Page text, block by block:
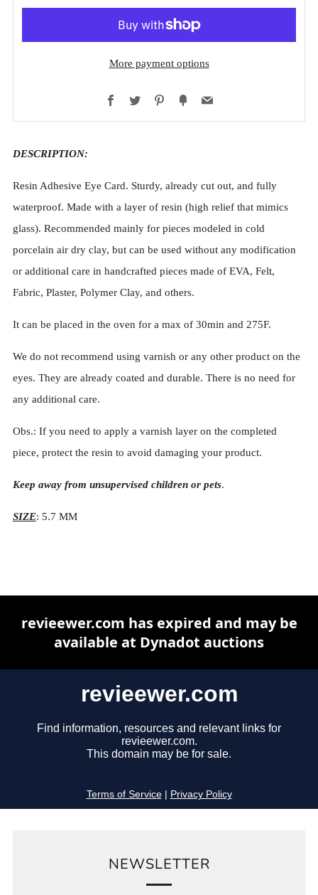
More payment options
Facebook
Twitter PinterestFancyEmail
DESCRIPTION:
Resin Adhesive Eye Card. Sturdy, already cut out, and fully
waterproof. Made with a layer of resin (high relief that mimics
glass). Recommended mainly for pieces modeled in cold
porcelain air dry clay, but can be used without any modification
or additional care in handcrafted pieces made of EVA, Felt,
Fabric, Plaster, Polymer Clay, and others.
It can be placed in the oven for a max of 30min and 275F.
We do not recommend using varnish or any other product on the
eyes. They are already coated and durable. There is no need for
any additional care.
Obs.: If you need to apply a varnish layer on the completed
piece, protect the resin to avoid damaging your product.
Keep away from unsupervised children or pets.
SIZE: 5.7 MM
NEWSLETTER